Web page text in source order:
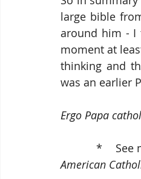
large bible
around him - I
moment at
thinking and
was an earlier
Ergo Papa
American